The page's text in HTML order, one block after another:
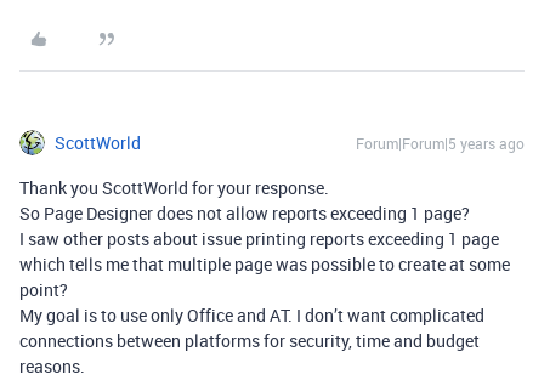
ScottWorld Forum|Forum|5 years ago
Thank you ScottWorld for your response.
So Page Designer does not allow reports exceeding 1 page?
I saw other posts about issue printing reports exceeding 1 page
which tells me that multiple page was possible to create at some
point?
My goal is to use only Office and AT. I don’t want complicated
connections between platforms for security, time and budget
reasons.